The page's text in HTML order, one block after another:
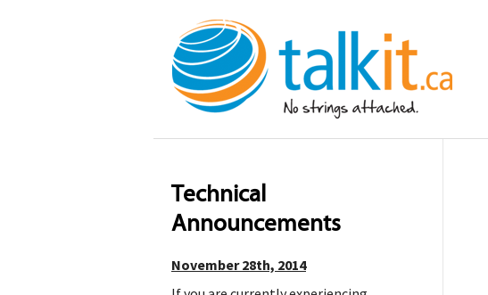
Technical
Announcements
November 28th, 2014